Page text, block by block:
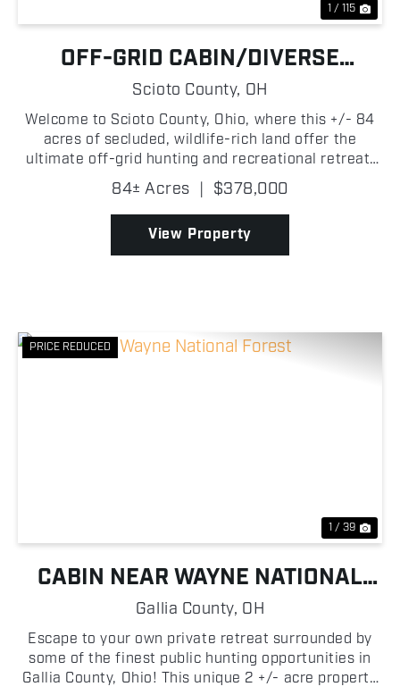
1 / 115
OFF-GRID CABIN/DIVERSE
HUNTING LAND
Scioto County, OH
Welcome to Scioto County, Ohio, where this +/- 84
acres of secluded, wildlife-rich land offer the
ultimate off-grid hunting and recreational retreat.
Tucked away in the heart of whitetail country, this
remote and private property features a blend of ...
84± Acres | $378,000
View Property
PRICE REDUCED
1 / 39
CABIN NEAR WAYNE NATIONAL
FOREST
Gallia County, OH
Escape to your own private retreat surrounded by
some of the finest public hunting opportunities in
Gallia County, Ohio! This unique 2 +/- acre property